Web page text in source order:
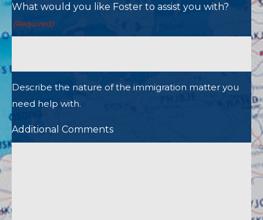
What would you like Foster to assist you with?
(Required)
Describe the nature of the immigration matter you
need help with.
Additional Comments